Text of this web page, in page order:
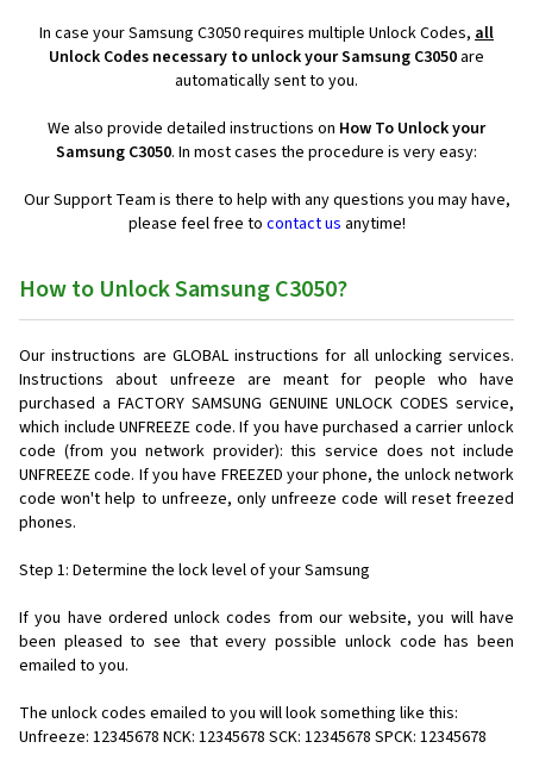
In case your Samsung C3050 requires multiple Unlock Codes, all
Unlock Codes necessary to unlock your Samsung C3050 are
automatically sent to you.
We also provide detailed instructions on How To Unlock your
Samsung C3050. In most cases the procedure is very easy:
Our Support Team is there to help with any questions you may have,
please feel free to contact us anytime!
How to Unlock Samsung C3050?
Our instructions are GLOBAL instructions for all unlocking services.
Instructions about unfreeze are meant for people who have
purchased a FACTORY SAMSUNG GENUINE UNLOCK CODES service,
which include UNFREEZE code. If you have purchased a carrier unlock
code (from you network provider): this service does not include
UNFREEZE code. If you have FREEZED your phone, the unlock network
code won't help to unfreeze, only unfreeze code will reset freezed
phones.
Step 1: Determine the lock level of your Samsung
If you have ordered unlock codes from our website, you will have
been pleased to see that every possible unlock code has been
emailed to you.
The unlock codes emailed to you will look something like this:
Unfreeze: 12345678 NCK: 12345678 SCK: 12345678 SPCK: 12345678